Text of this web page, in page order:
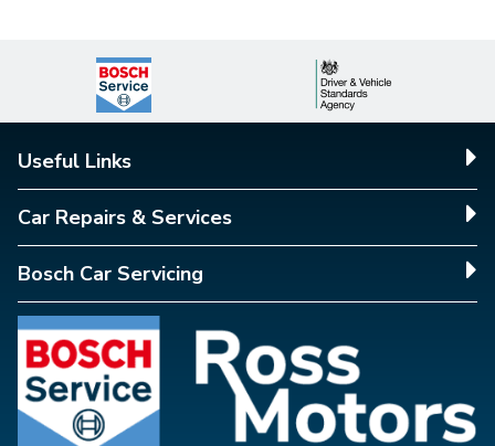
Useful Links
Car Repairs & Services
Bosch Car Servicing